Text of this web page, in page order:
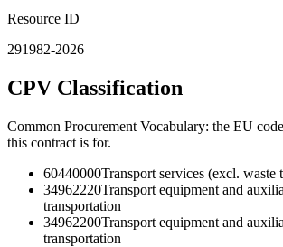
Resource ID
291982-2026
CPV Classification
Common Procurement Vocabulary: the EU
this contract is for.
60440000Transport services (excl. waste
34962220Transport equipment and
transportation
34962200Transport equipment and
transportation